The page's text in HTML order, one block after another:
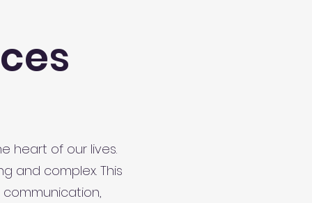
heart of our lives.
and complex. This